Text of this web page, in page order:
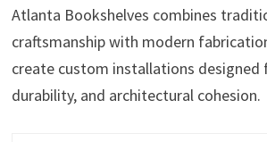
Atlanta Bookshelves combines
craftsmanship with modern
create custom installations
durability, and architectural cohesion.